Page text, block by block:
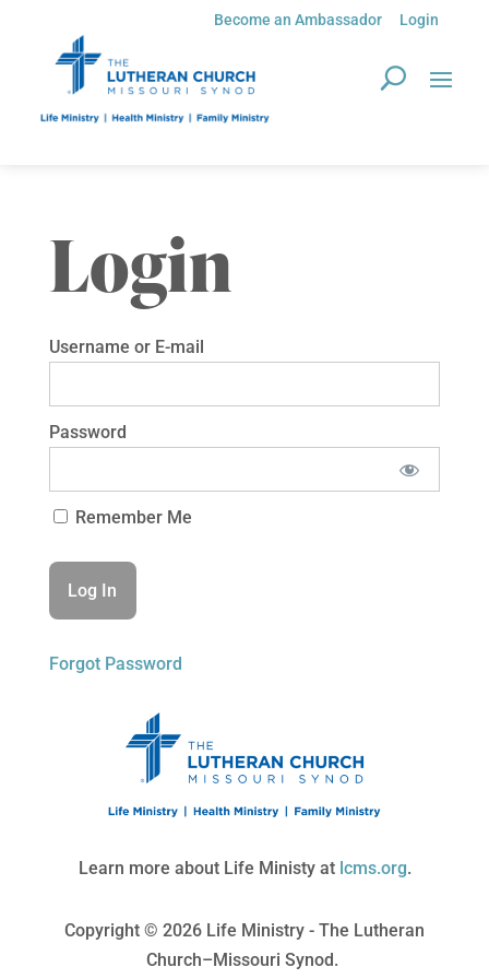
Become an Ambassador Login
Login
Username or E-mail
Password
Remember Me
Forgot Password
Learn more about Life Ministy at lcms.org.
Copyright © 2026 Life Ministry - The Lutheran
Church–Missouri Synod.